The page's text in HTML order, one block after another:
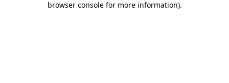
browser console for more information).